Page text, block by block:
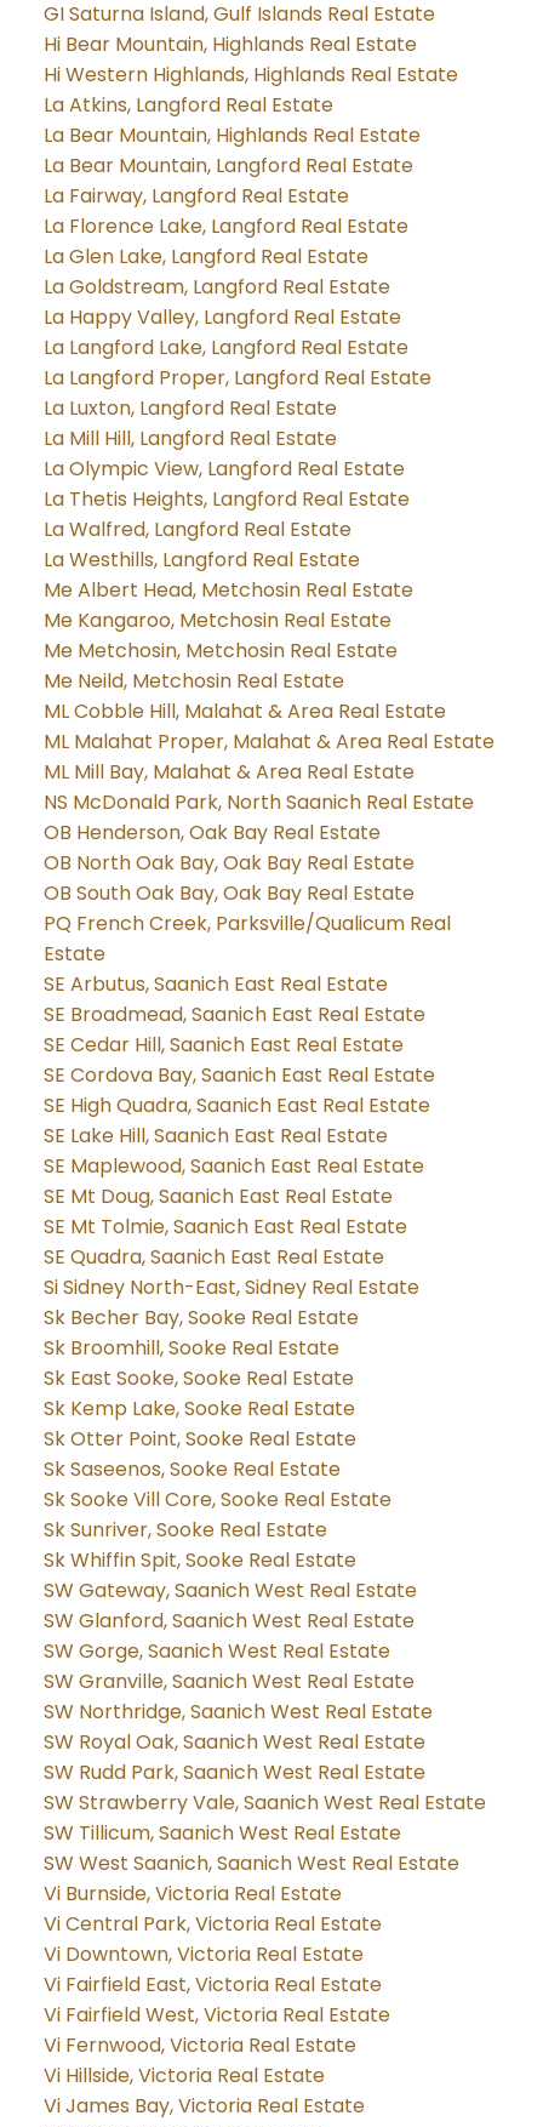
GI Saturna Island, Gulf Islands Real Estate
Hi Bear Mountain, Highlands Real Estate
Hi Western Highlands, Highlands Real Estate
La Atkins, Langford Real Estate
La Bear Mountain, Highlands Real Estate
La Bear Mountain, Langford Real Estate
La Fairway, Langford Real Estate
La Florence Lake, Langford Real Estate
La Glen Lake, Langford Real Estate
La Goldstream, Langford Real Estate
La Happy Valley, Langford Real Estate
La Langford Lake, Langford Real Estate
La Langford Proper, Langford Real Estate
La Luxton, Langford Real Estate
La Mill Hill, Langford Real Estate
La Olympic View, Langford Real Estate
La Thetis Heights, Langford Real Estate
La Walfred, Langford Real Estate
La Westhills, Langford Real Estate
Me Albert Head, Metchosin Real Estate
Me Kangaroo, Metchosin Real Estate
Me Metchosin, Metchosin Real Estate
Me Neild, Metchosin Real Estate
ML Cobble Hill, Malahat & Area Real Estate
ML Malahat Proper, Malahat & Area Real Estate
ML Mill Bay, Malahat & Area Real Estate
NS McDonald Park, North Saanich Real Estate
OB Henderson, Oak Bay Real Estate
OB North Oak Bay, Oak Bay Real Estate
OB South Oak Bay, Oak Bay Real Estate
PQ French Creek, Parksville/Qualicum Real
Estate
SE Arbutus, Saanich East Real Estate
SE Broadmead, Saanich East Real Estate
SE Cedar Hill, Saanich East Real Estate
SE Cordova Bay, Saanich East Real Estate
SE High Quadra, Saanich East Real Estate
SE Lake Hill, Saanich East Real Estate
SE Maplewood, Saanich East Real Estate
SE Mt Doug, Saanich East Real Estate
SE Mt Tolmie, Saanich East Real Estate
SE Quadra, Saanich East Real Estate
Si Sidney North-East, Sidney Real Estate
Sk Becher Bay, Sooke Real Estate
Sk Broomhill, Sooke Real Estate
Sk East Sooke, Sooke Real Estate
Sk Kemp Lake, Sooke Real Estate
Sk Otter Point, Sooke Real Estate
Sk Saseenos, Sooke Real Estate
Sk Sooke Vill Core, Sooke Real Estate
Sk Sunriver, Sooke Real Estate
Sk Whiffin Spit, Sooke Real Estate
SW Gateway, Saanich West Real Estate
SW Glanford, Saanich West Real Estate
SW Gorge, Saanich West Real Estate
SW Granville, Saanich West Real Estate
SW Northridge, Saanich West Real Estate
SW Royal Oak, Saanich West Real Estate
SW Rudd Park, Saanich West Real Estate
SW Strawberry Vale, Saanich West Real Estate
SW Tillicum, Saanich West Real Estate
SW West Saanich, Saanich West Real Estate
Vi Burnside, Victoria Real Estate
Vi Central Park, Victoria Real Estate
Vi Downtown, Victoria Real Estate
Vi Fairfield East, Victoria Real Estate
Vi Fairfield West, Victoria Real Estate
Vi Fernwood, Victoria Real Estate
Vi Hillside, Victoria Real Estate
Vi James Bay, Victoria Real Estate